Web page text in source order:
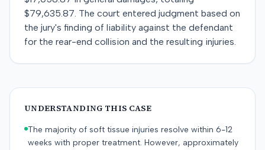
$79,635.87. The court entered judgment based on
the jury's finding of liability against the defendant
for the rear-end collision and the resulting injuries.
UNDERSTANDING THIS CASE
The majority of soft tissue injuries resolve within 6-12
weeks with proper treatment. However, approximately